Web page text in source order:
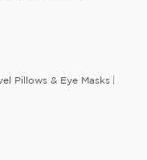
Pillows & Eye Masks